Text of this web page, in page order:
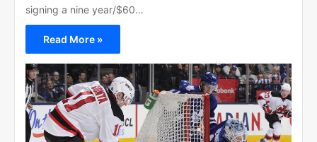
signing a nine year/$60…
Read More »